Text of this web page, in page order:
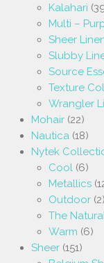
Kalahari
Multi –
Sheer
Slubby
Source
Texture
Wrangler
Mohair (22)
Nautica (18)
Nytek
Cool (6)
Metallics
Outdoor (2)
The
Warm (6)
Sheer (151)